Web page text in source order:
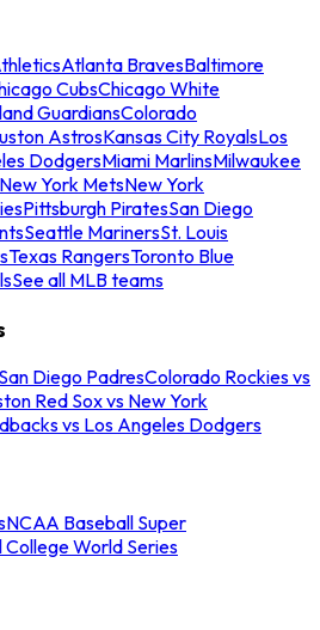
Atlanta BravesBaltimore
CubsChicago White
GuardiansColorado
AstrosKansas City RoyalsLos
DodgersMiami MarlinsMilwaukee
New York MetsNew York
Pittsburgh PiratesSan Diego
Seattle MarinersSt. Louis
Texas RangersToronto Blue
See all MLB teams
Diego PadresColorado Rockies vs
Red Sox vs New York
vs Los Angeles Dodgers
NCAA Baseball Super
World Series